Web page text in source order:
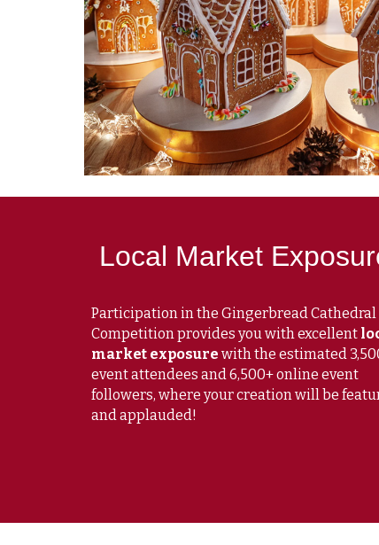
Local Market
Participation in the Gingerbread Cathedral
Competition provides you with excellent
market exposure with the estimated
event attendees and 6,500+ online event
followers, where your creation will be
and applauded!